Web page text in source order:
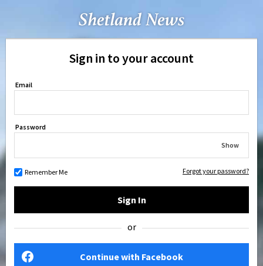
Sign in to your account
Email
Password
Show
Remember Me Forgot your password?
Sign In
or
Continue with Facebook